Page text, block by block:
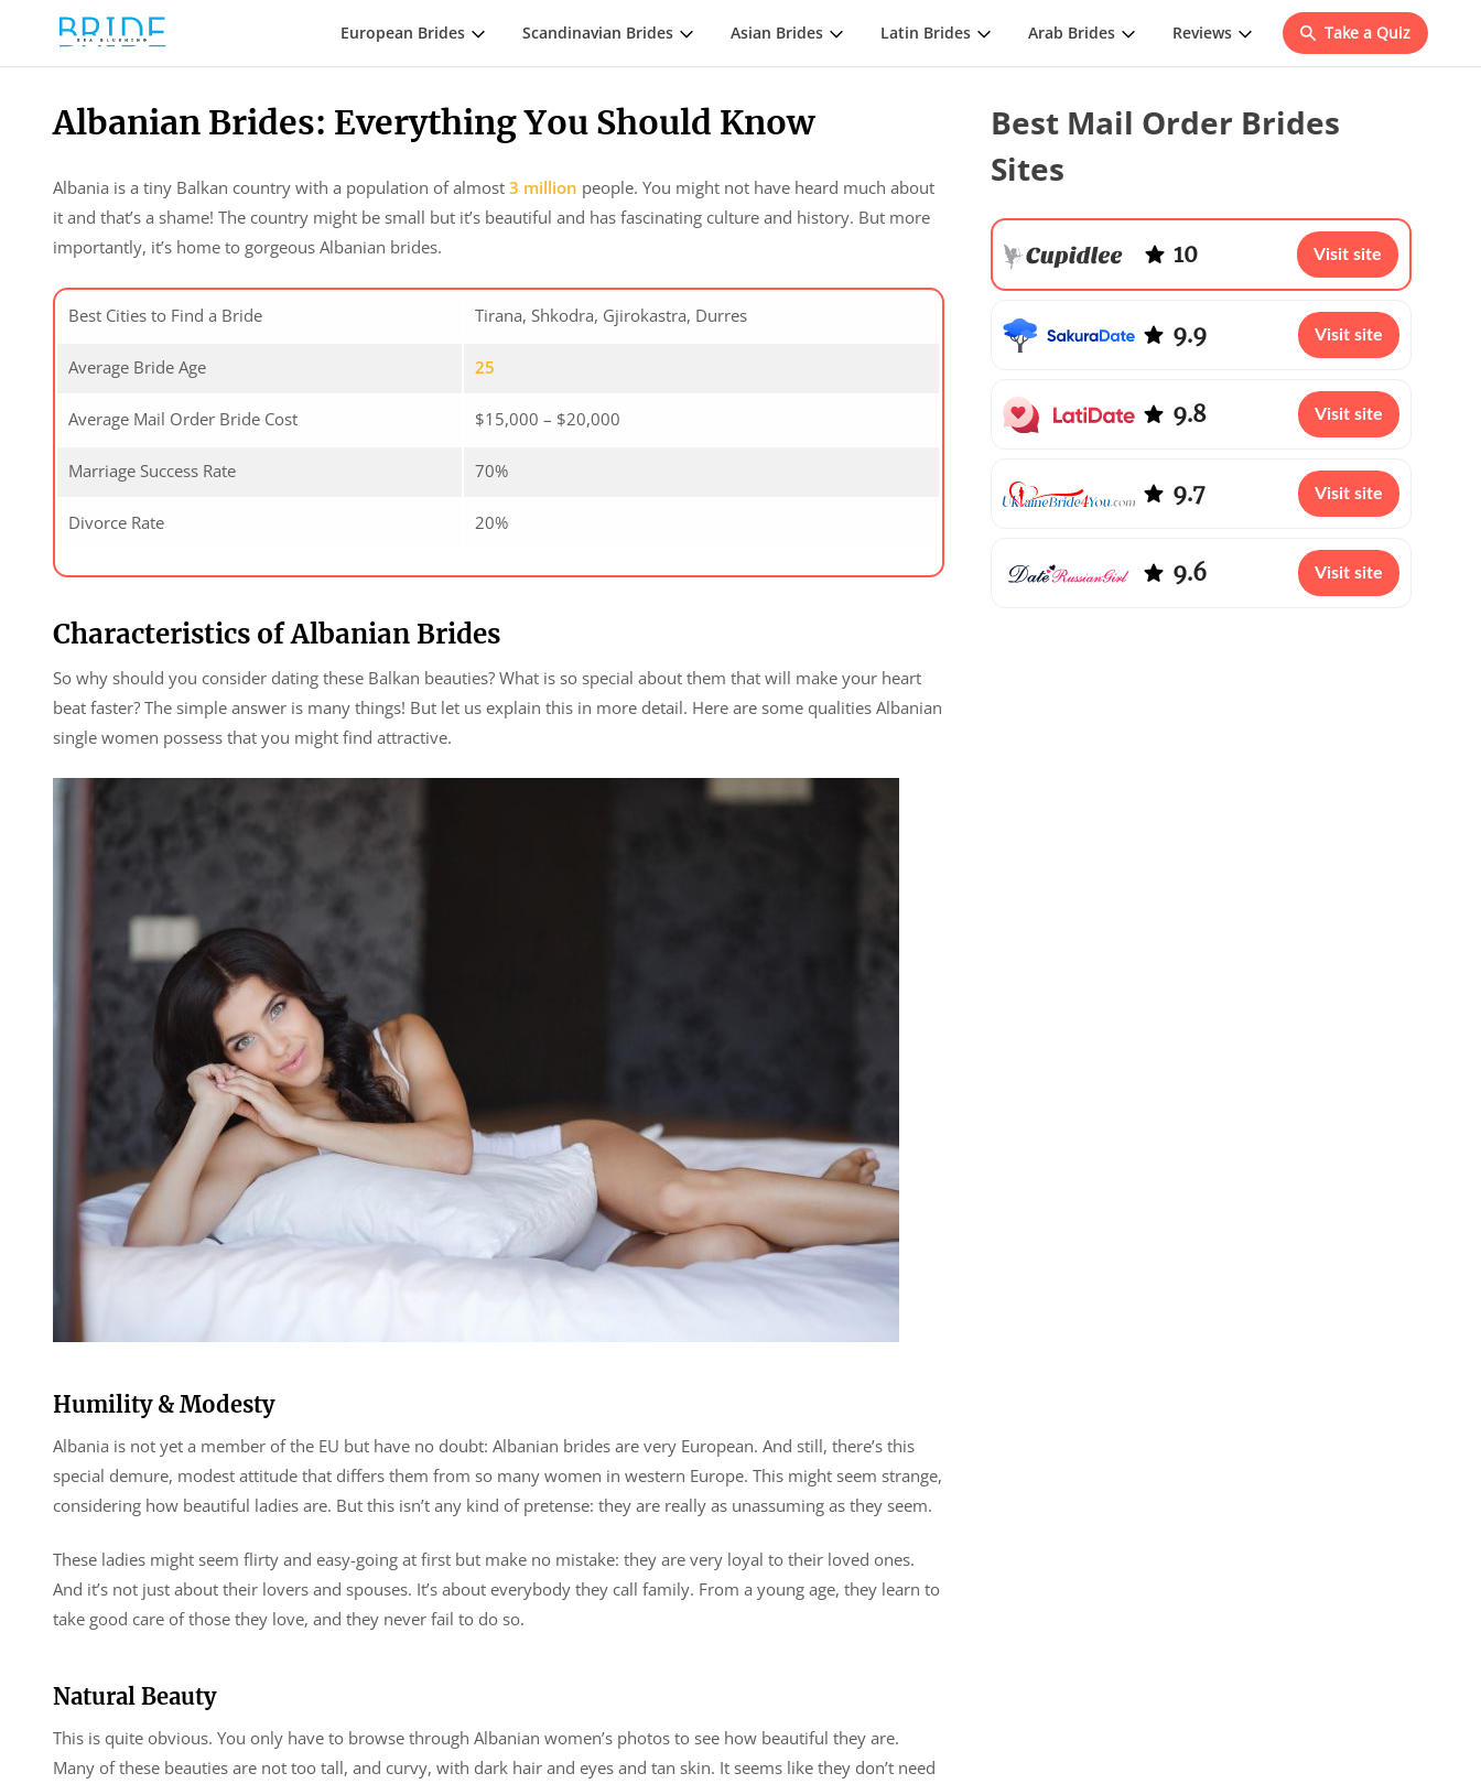
European Brides Scandinavian Brides Asian Brides Latin Brides Arab Brides Reviews Take a Quiz
Albanian Brides: Everything You Should Know
Albania is a tiny Balkan country with a population of almost 3 million people. You might not have heard much about
it and that’s a shame! The country might be small but it’s beautiful and has fascinating culture and history. But more
importantly, it’s home to gorgeous Albanian brides.
Best Cities to Find a Bride Tirana, Shkodra, Gjirokastra, Durres
Average Bride Age 25
Average Mail Order Bride Cost $15,000 – $20,000
Marriage Success Rate 70%
Divorce Rate 20%
Characteristics of Albanian Brides
So why should you consider dating these Balkan beauties? What is so special about them that will make your heart
beat faster? The simple answer is many things! But let us explain this in more detail. Here are some qualities Albanian
single women possess that you might find attractive.
Humility & Modesty
Albania is not yet a member of the EU but have no doubt: Albanian brides are very European. And still, there’s this
special demure, modest attitude that differs them from so many women in western Europe. This might seem strange,
considering how beautiful ladies are. But this isn’t any kind of pretense: they are really as unassuming as they seem.
These ladies might seem flirty and easy-going at first but make no mistake: they are very loyal to their loved ones.
And it’s not just about their lovers and spouses. It’s about everybody they call family. From a young age, they learn to
take good care of those they love, and they never fail to do so.
Natural Beauty
This is quite obvious. You only have to browse through Albanian women’s photos to see how beautiful they are.
Many of these beauties are not too tall, and curvy, with dark hair and eyes and tan skin. It seems like they don’t need
Best Mail Order Brides
Sites
10 Visit site
9.9 Visit site
9.8 Visit site
9.7 Visit site
9.6 Visit site